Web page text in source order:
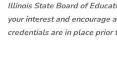
Illinois State Board of
your interest and encourage
credentials are in place prior